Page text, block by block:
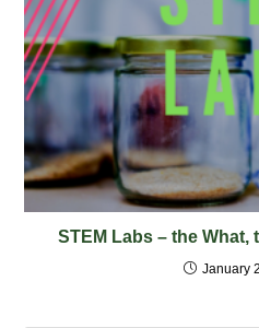
STEM Labs – the What,
January